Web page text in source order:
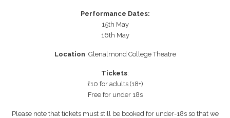
Performance Dates:
15th May
16th May
Location: Glenalmond College Theatre
Tickets:
£10 for adults (18+)
Free for under 18s
Please note that tickets must still be booked for under-18s so that we